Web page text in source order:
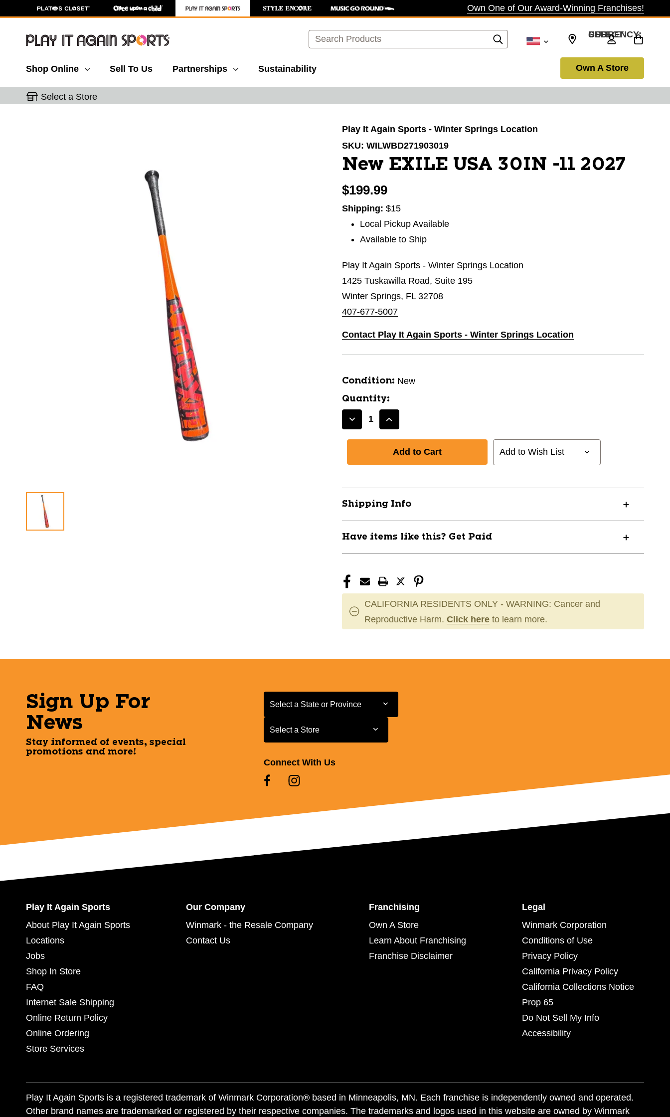
Own One of Our Award-Winning Franchises!
Search SELECT CURRENCY: USD
Shop Online Sell To Us Partnerships Sustainability Own A Store
Select a Store
Play It Again Sports - Winter Springs Location
SKU: WILWBD271903019
New EXILE USA 30IN -11 2027
$199.99
Shipping: $15
Local Pickup Available
Available to Ship
Play It Again Sports - Winter Springs Location
1425 Tuskawilla Road, Suite 195
Winter Springs, FL 32708
407-677-5007
Contact Play It Again Sports - Winter Springs Location
Condition: New
Quantity:
Decrease
EXILE
30IN
-11
2027
11885-
Increase
New
EXILE
30IN
2027
11885-
Add to Wish List
Shipping Info
Have items like this? Get Paid
CALIFORNIA RESIDENTS ONLY - WARNING: Cancer and
Reproductive Harm. Click here to learn more.
Sign Up For
News
Stay informed of events, special
promotions and more!
Select a State or Province
Select a State or Province
Select a Store
Select a Store
Connect With Us
Play It Again Sports
About Play It Again Sports
Locations
Jobs
Shop In Store
FAQ
Internet Sale Shipping
Online Return Policy
Online Ordering
Store Services
Our Company
Winmark - the Resale Company
Contact Us
Franchising
Own A Store
Learn About Franchising
Franchise Disclaimer
Legal
Winmark Corporation
Conditions of Use
Privacy Policy
California Privacy Policy
California Collections Notice
Prop 65
Do Not Sell My Info
Accessibility
Play It Again Sports is a registered trademark of Winmark Corporation® based in Minneapolis, MN. Each franchise is independently owned and operated.
Other brand names are trademarked or registered by their respective companies. The trademarks and logos used in this website are owned by Winmark